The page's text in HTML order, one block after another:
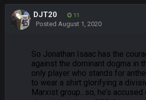
DJT20 11
Posted August 1, 2020
Thanatos
Bills can win the whole dang thing
Thanatos
Eagles intentionally throwing a
BC
Man I so wish TGP was at full capacity